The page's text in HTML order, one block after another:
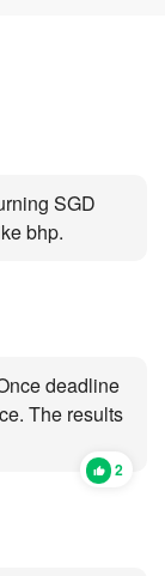
SGD
bhp.
deadline
The results
2